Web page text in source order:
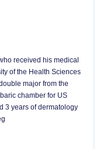
received his medical
of the Health Sciences
major from the
chamber for US
3 years of dermatology